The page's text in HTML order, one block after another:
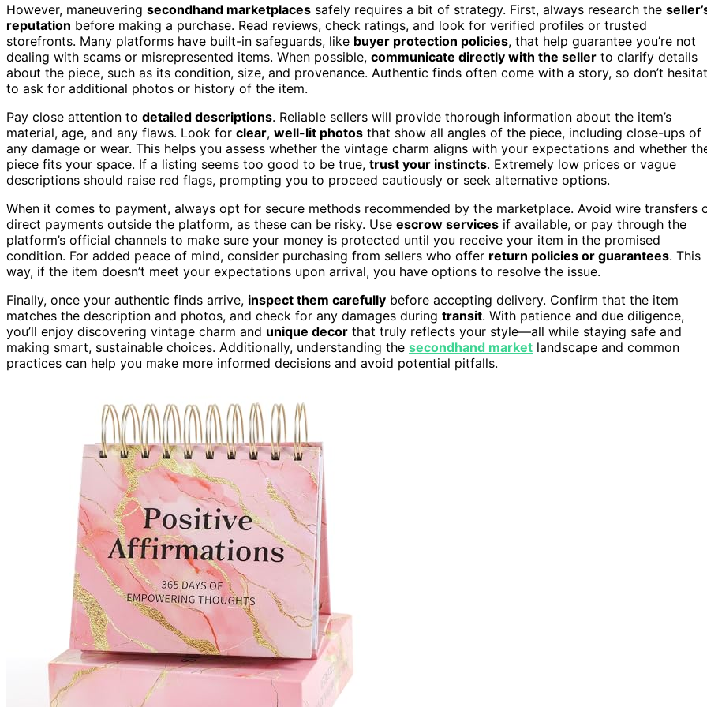
However, maneuvering secondhand marketplaces safely requires a bit of strategy. First, always research the
reputation before making a purchase. Read reviews, check ratings, and look for verified profiles or trusted
storefronts. Many platforms have built-in safeguards, like buyer protection policies, that help guarantee you’re not
dealing with scams or misrepresented items. When possible, communicate directly with the seller to clarify details
about the piece, such as its condition, size, and provenance. Authentic finds often come with a story, so don’t
to ask for additional photos or history of the item.
Pay close attention to detailed descriptions. Reliable sellers will provide thorough information about the item’s
material, age, and any flaws. Look for clear, well-lit photos that show all angles of the piece, including close-ups of
any damage or wear. This helps you assess whether the vintage charm aligns with your expectations and whether
piece fits your space. If a listing seems too good to be true, trust your instincts. Extremely low prices or vague
descriptions should raise red flags, prompting you to proceed cautiously or seek alternative options.
When it comes to payment, always opt for secure methods recommended by the marketplace. Avoid wire transfers
direct payments outside the platform, as these can be risky. Use escrow services if available, or pay through the
platform’s official channels to make sure your money is protected until you receive your item in the promised
condition. For added peace of mind, consider purchasing from sellers who offer return policies or guarantees. This
way, if the item doesn’t meet your expectations upon arrival, you have options to resolve the issue.
Finally, once your authentic finds arrive, inspect them carefully before accepting delivery. Confirm that the item
matches the description and photos, and check for any damages during transit. With patience and due diligence,
you’ll enjoy discovering vintage charm and unique decor that truly reflects your style—all while staying safe and
making smart, sustainable choices. Additionally, understanding the secondhand market landscape and common
practices can help you make more informed decisions and avoid potential pitfalls.